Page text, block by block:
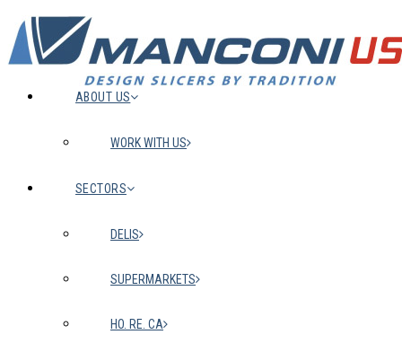
ABOUT US
WORK WITH US
SECTORS
DELIS
SUPERMARKETS
HO. RE. CA